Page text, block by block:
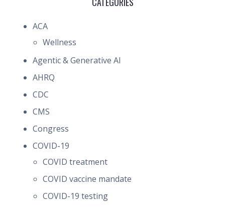
ACA
Wellness
Agentic & Generative AI
AHRQ
CDC
CMS
Congress
COVID-19
COVID treatment
COVID vaccine mandate
COVID-19 testing